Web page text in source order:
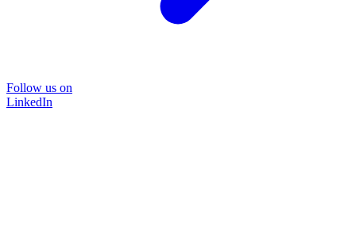
Follow us on
LinkedIn